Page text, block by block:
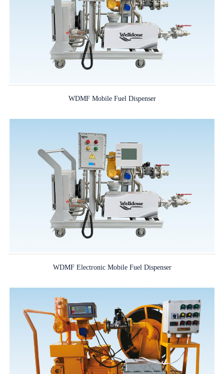
WDMF Mobile Fuel Dispenser
WDMF Electronic Mobile Fuel Dispenser